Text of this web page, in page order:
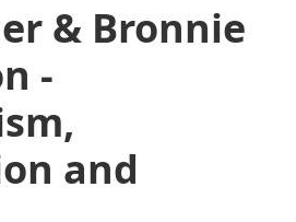
& Bronnie
-
and